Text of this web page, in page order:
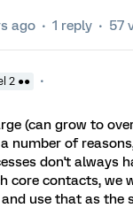
ago 1 reply 57
2 ●●
(can grow to
number of
don't always
core contacts, we
use that as